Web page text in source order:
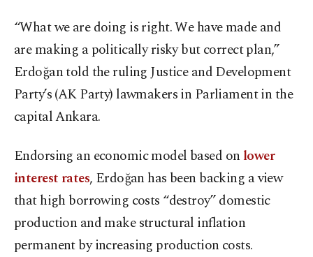
“What we are doing is right. We have made and
are making a politically risky but correct plan,”
Erdoğan told the ruling Justice and Development
Party’s (AK Party) lawmakers in Parliament in the
capital Ankara.
Endorsing an economic model based on lower
interest rates, Erdoğan has been backing a view
that high borrowing costs “destroy” domestic
production and make structural inflation
permanent by increasing production costs.